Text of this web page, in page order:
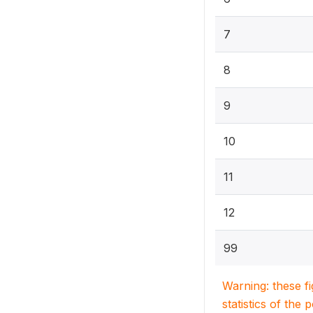
7
8
9
10
11
12
99
Warning: these
statistics of the